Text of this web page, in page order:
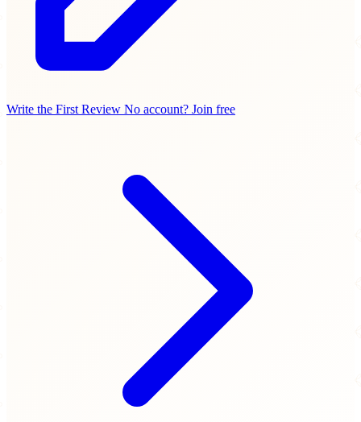
Write the First Review No account? Join free